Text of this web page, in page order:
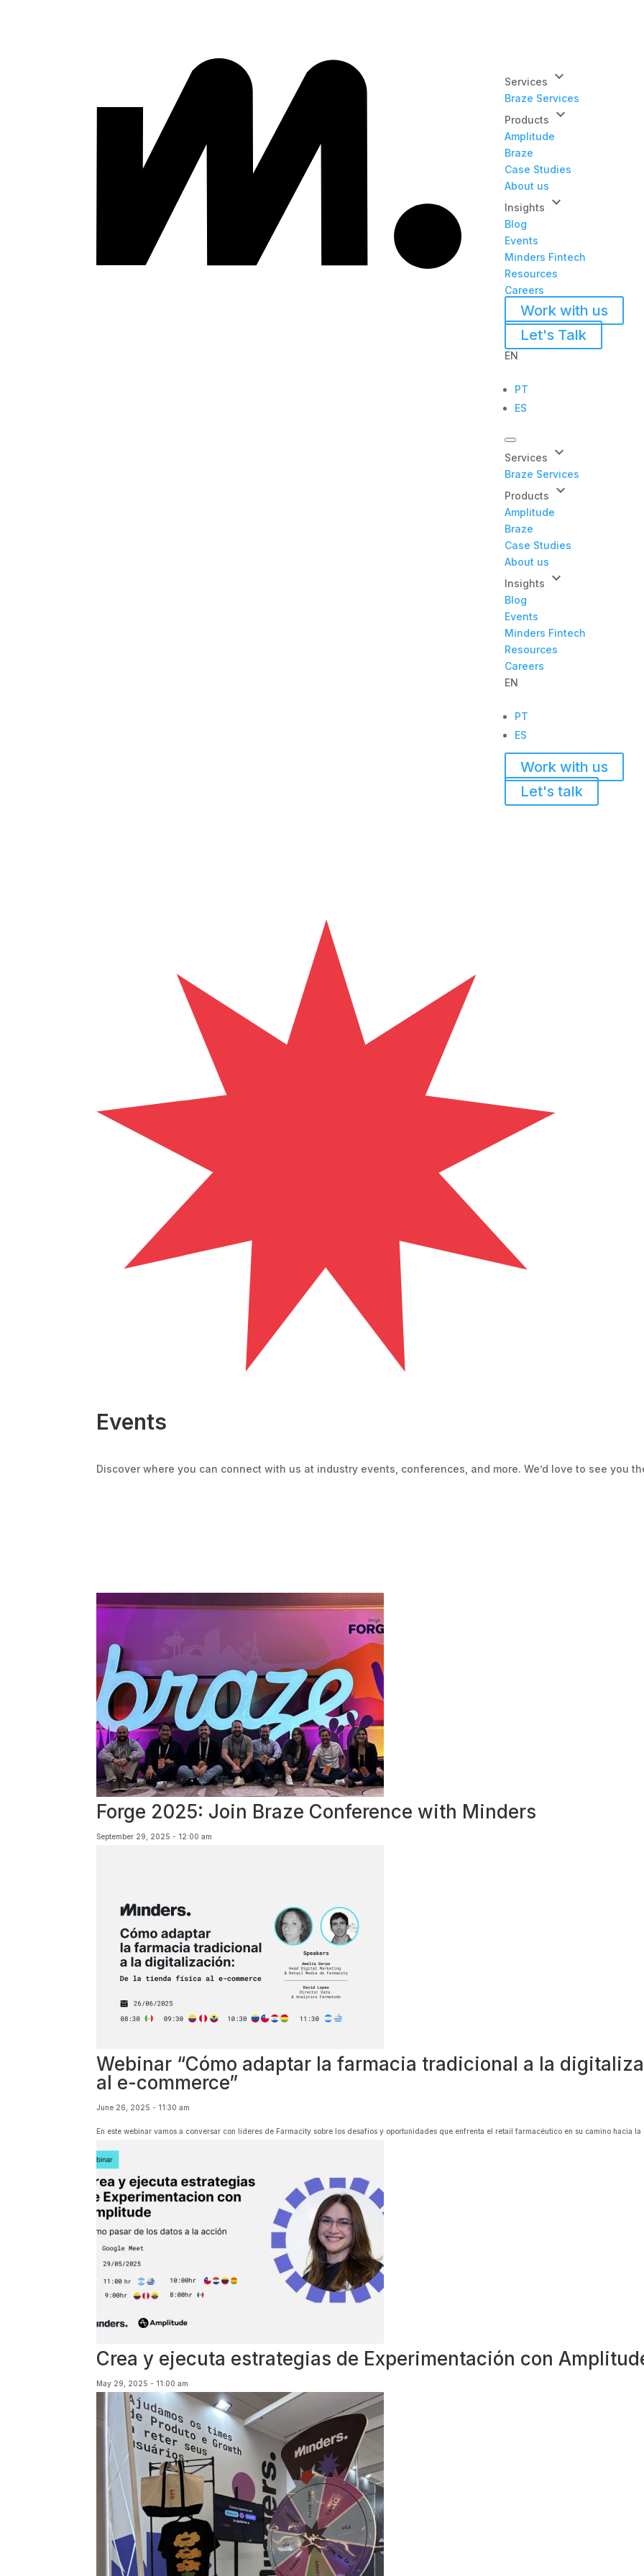
Services keyboard_arrow_down
Braze Services
Products
keyboard_arrow_down
Amplitude
Braze
Case Studies
About us
Insights
keyboard_arrow_down
Blog
Events
Minders Fintech
Resources
Careers
Work with us
Let's Talk
EN
PT
ES
Services keyboard_arrow_down
Braze Services
Products
keyboard_arrow_down
Amplitude
Braze
Case Studies
About us
Insights
keyboard_arrow_down
Blog
Events
Minders Fintech
Resources
Careers
EN
PT
ES
Work with us
Let's talk
Events
Discover where you can connect with us at industry events, conferences, and more. We’d love to see you
Forge 2025: Join Braze Conference with Minders
September 29, 2025 - 12:00 am
Webinar “Cómo adaptar la farmacia tradicional a la
al e-commerce”
June 26, 2025 - 11:30 am
En este webinar vamos a conversar con líderes de Farmacity sobre los desafíos y oportunidades que enfrenta el retail farmacéutico en su camino hacia
Crea y ejecuta estrategias de Experimentación con
May 29, 2025 - 11:00 am